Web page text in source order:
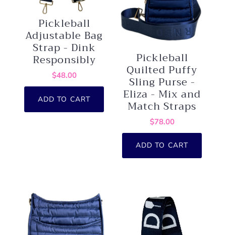
Pickleball
Adjustable Bag
Strap - Dink
Responsibly
$48.00
ADD TO CART
Pickleball
Quilted Puffy
Sling Purse -
Eliza - Mix and
Match Straps
$78.00
ADD TO CART